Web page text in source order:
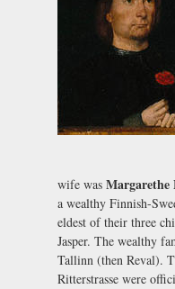
wife was Margarethe
a wealthy Finnish-
eldest of their three
Jasper. The wealthy
Tallinn (then Reval).
Ritterstrasse were